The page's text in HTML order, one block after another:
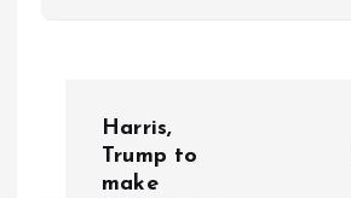
Harris,
Trump to
make